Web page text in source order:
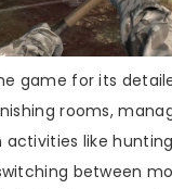
game for its
rooms,
activities like
between